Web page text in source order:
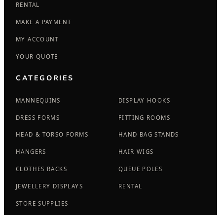
RENTAL
MAKE A PAYMENT
MY ACCOUNT
YOUR QUOTE
CATEGORIES
MANNEQUINS
DRESS FORMS
HEAD & TORSO FORMS
HANGERS
CLOTHES RACKS
JEWELLERY DISPLAYS
STORE SUPPLIES
DISPLAY HOOKS
FITTING ROOMS
HAND BAG STANDS
HAIR WIGS
QUEUE POLES
RENTAL